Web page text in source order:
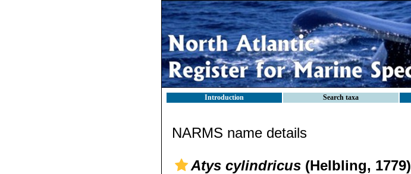
Introduction Search taxa
NARMS name details
Atys cylindricus (Helbling, 1779)